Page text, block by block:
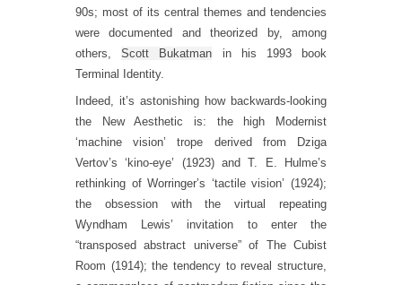
90s; most of its central themes and tendencies
were documented and theorized by, among
others,Scott Bukatman in his 1993 book
Terminal Identity.
Indeed, it’s astonishing how backwards-looking
the New Aesthetic is: the high Modernist
‘machine vision’ trope derived from Dziga
Vertov’s ‘kino-eye’ (1923) and T. E. Hulme’s
rethinking of Worringer’s ‘tactile vision’ (1924);
the obsession with the virtual repeating
Wyndham Lewis’ invitation to enter the
“transposed abstract universe” of The Cubist
Room (1914); the tendency to reveal structure,